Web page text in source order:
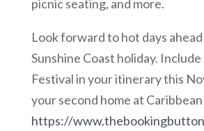
picnic seating, and more.
Look forward to hot days
Sunshine Coast holiday.
Festival in your itinerary this
your second home at
https://